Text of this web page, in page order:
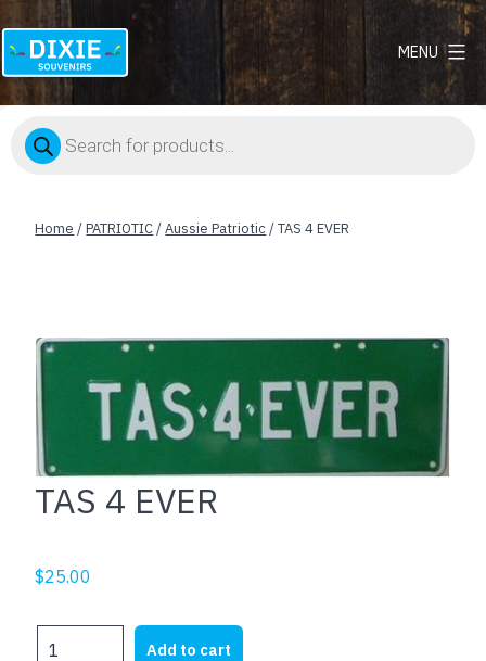
Dixie
MENU
Products
search
Home /PATRIOTIC/Aussie Patriotic/ TAS 4 EVER
TAS 4 EVER
$25.00
Add to cart